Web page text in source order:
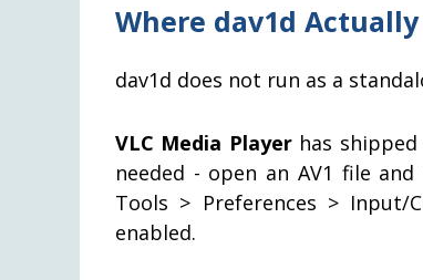
Where dav1d
dav1d does not run as a
VLC Media Playerhas shipped
needed - open an AV1 file
Tools > Preferences > Input/
enabled.